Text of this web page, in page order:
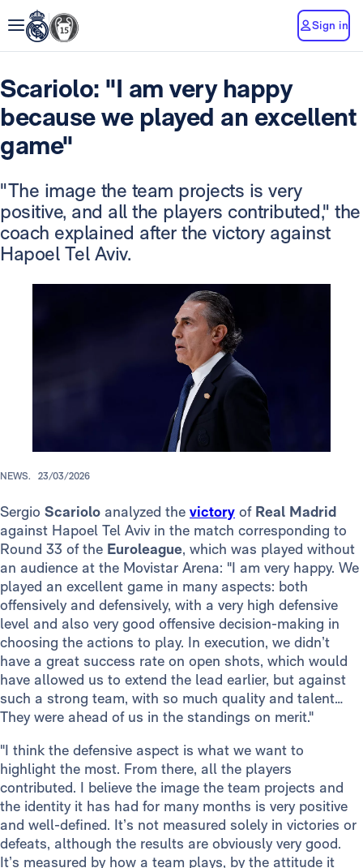
Sign in
Scariolo: "I am very happy
because we played an excellent
game"
"The image the team projects is very
positive, and all the players contributed," the
coach explained after the victory against
Hapoel Tel Aviv.
NEWS. 23/03/2026
Sergio Scariolo analyzed the victory of Real Madrid
against Hapoel Tel Aviv in the match corresponding to
Round 33 of the Euroleague, which was played without
an audience at the Movistar Arena: "I am very happy. We
played an excellent game in many aspects: both
offensively and defensively, with a very high defensive
level and also very good offensive decision-making in
choosing the actions to play. In execution, we didn’t
have a great success rate on open shots, which would
have allowed us to extend the lead earlier, but against
such a strong team, with so much quality and talent…
They were ahead of us in the standings on merit."
"I think the defensive aspect is what we want to
highlight the most. From there, all the players
contributed. I believe the image the team projects and
the identity it has had for many months is very positive
and well-defined. It’s not measured solely in victories or
defeats, although the results are obviously very good.
It’s measured by how a team plays, by the attitude it